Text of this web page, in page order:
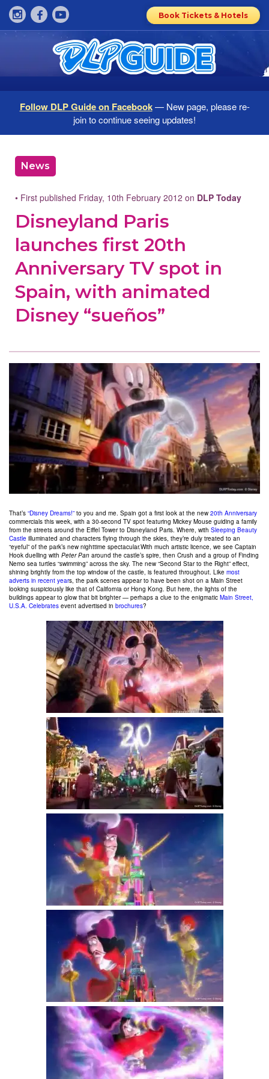
Book Tickets & Hotels
Follow DLP Guide on Facebook— New page, please re-
join to continue seeing updates!
News
• First published Friday, 10th February 2012 on DLP Today
Disneyland Paris
launches first 20th
Anniversary TV spot in
Spain, with animated
Disney “sueños”
That’s “Disney Dreams!” to you and me. Spain got a first look at the new 20th Anniversary
commercials this week, with a 30-second TV spot featuring Mickey Mouse guiding a family
from the streets around the Eiffel Tower to Disneyland Paris. Where, with Sleeping Beauty
Castle illuminated and characters flying through the skies, they’re duly treated to an
“eyeful” of the park’s new nighttime spectacular.With much artistic licence, we see Captain
Hook duelling with Peter Pan around the castle’s spire, then Crush and a group of Finding
Nemo sea turtles “swimming” across the sky. The new “Second Star to the Right” effect,
shining brightly from the top window of the castle, is featured throughout. Like most
adverts in recent years, the park scenes appear to have been shot on a Main Street
looking suspiciously like that of California or Hong Kong. But here, the lights of the
buildings appear to glow that bit brighter — perhaps a clue to the enigmatic Main Street,
U.S.A. Celebrates event advertised in brochures?